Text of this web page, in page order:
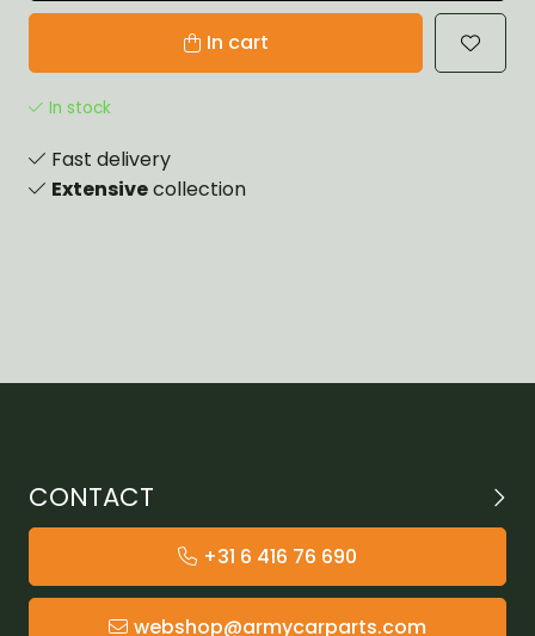
In cart
In stock
Fast delivery
Extensivecollection
CONTACT
+31 6 416 76 690
webshop@armycarparts.com